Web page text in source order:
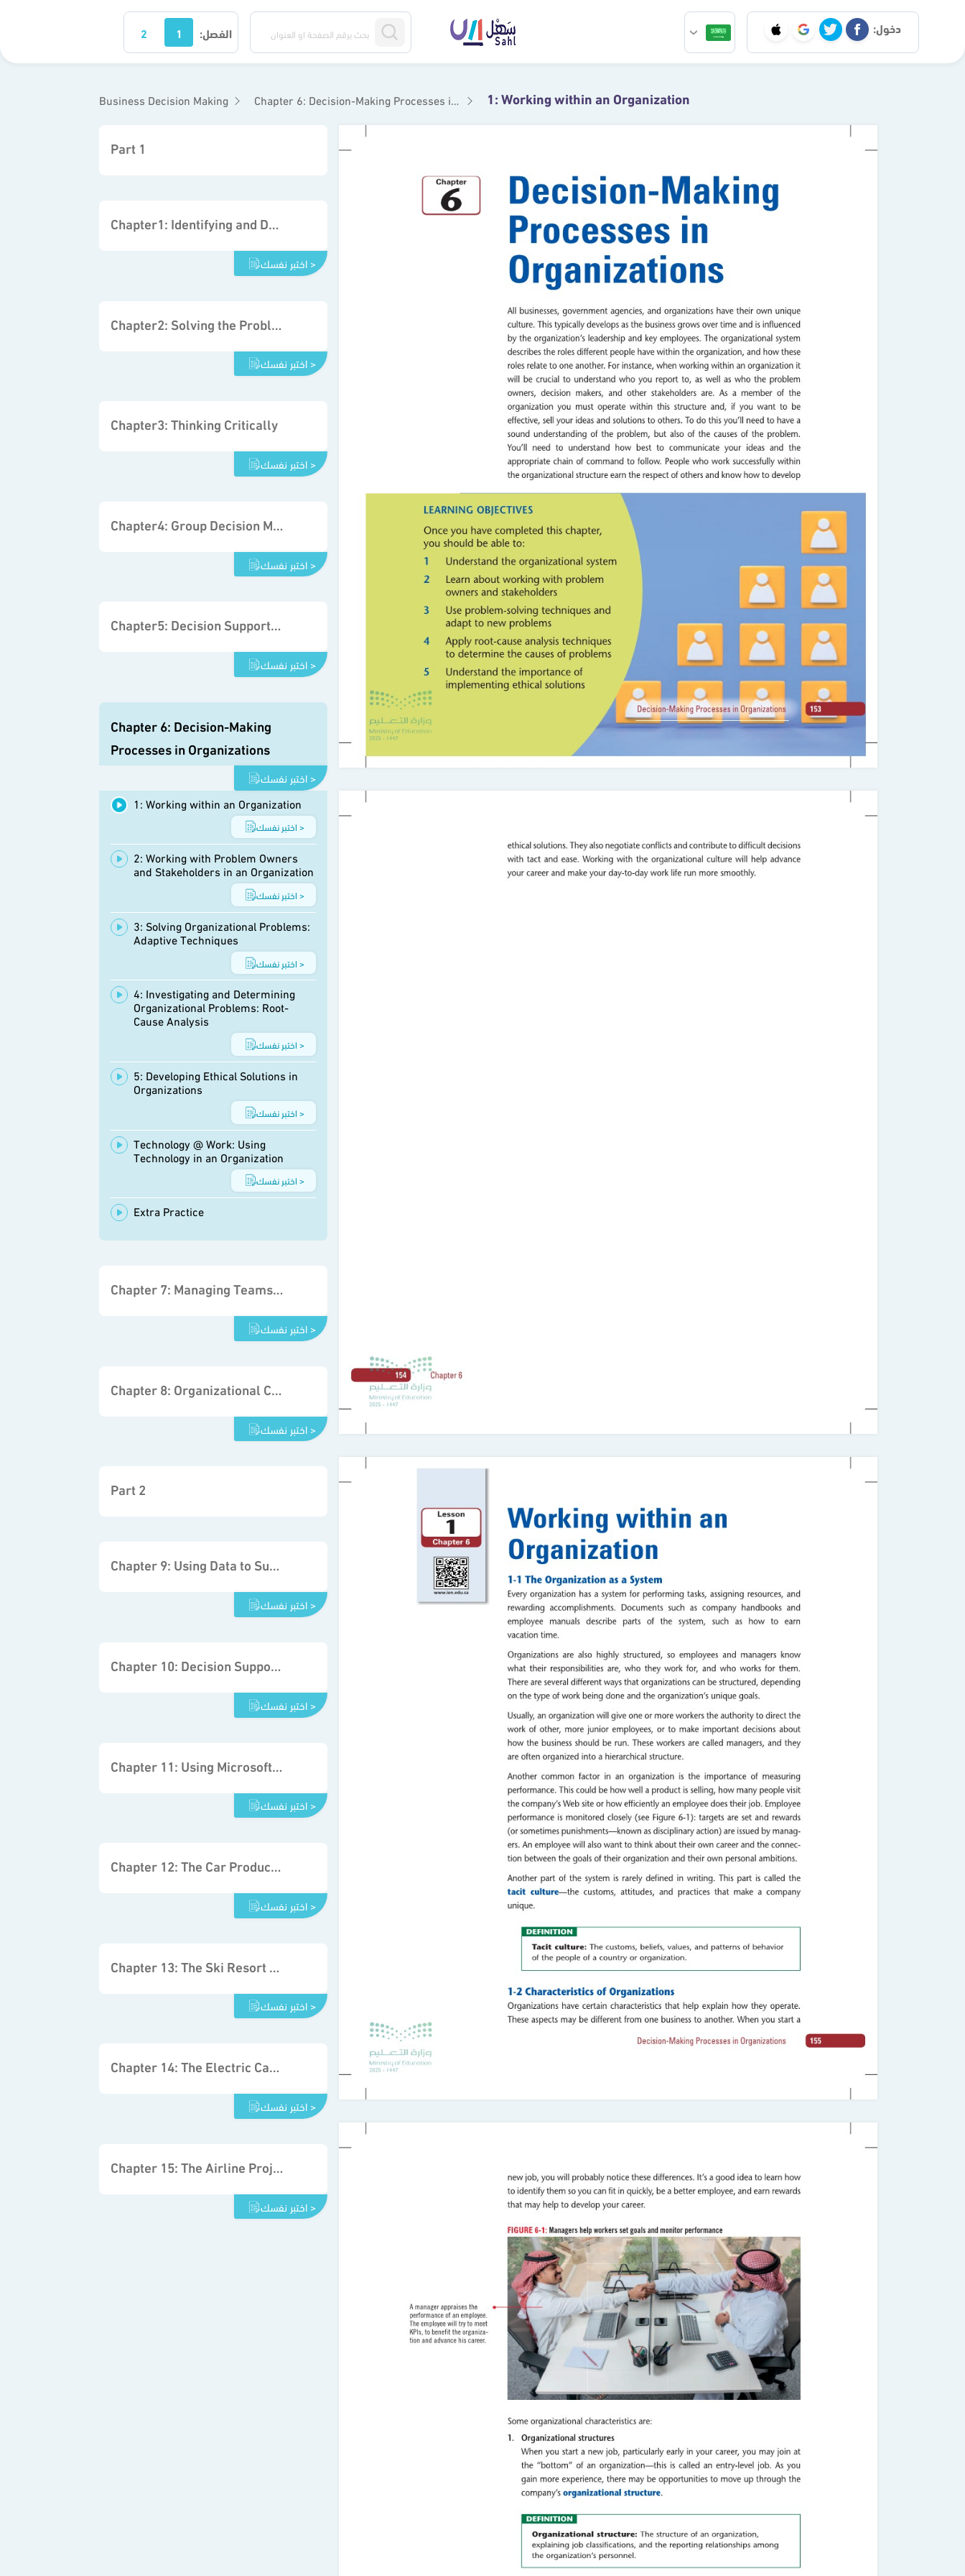
دخول: الفصل: 1
2
Business Decision Making Chapter 6: Decision-Making Processes in Organizations 1: Working within an Organization
Part 1
Chapter1: Identifying and Defining Problems
اختبر نفسك >
Chapter2: Solving the Problem
اختبر نفسك >
Chapter3: Thinking Critically
اختبر نفسك >
Chapter4: Group Decision Making and Problem Solving
اختبر نفسك >
Chapter5: Decision Support Tools
اختبر نفسك >
Chapter 6: Decision-Making
Processes in Organizations
اختبر نفسك >
1: Working within an Organization
اختبر نفسك >
2: Working with Problem Owners
and Stakeholders in an Organization
اختبر نفسك >
3: Solving Organizational Problems:
Adaptive Techniques
اختبر نفسك >
4: Investigating and Determining
Organizational Problems: Root-
Cause Analysis
اختبر نفسك >
5: Developing Ethical Solutions in
Organizations
اختبر نفسك >
Technology @ Work: Using
Technology in an Organization
اختبر نفسك >
Extra Practice
Chapter 7: Managing Teams to Support Decisions in Organizations
اختبر نفسك >
Chapter 8: Organizational Communication and Decision Making
اختبر نفسك >
Part 2
Chapter 9: Using Data to Support the Decision-making Process
اختبر نفسك >
Chapter 10: Decision Support System Fundamentals
اختبر نفسك >
Chapter 11: Using Microsoft Excel Solver
اختبر نفسك >
Chapter 12: The Car Production Project
اختبر نفسك >
Chapter 13: The Ski Resort Project
اختبر نفسك >
Chapter 14: The Electric Car Project
اختبر نفسك >
Chapter 15: The Airline Project
اختبر نفسك >